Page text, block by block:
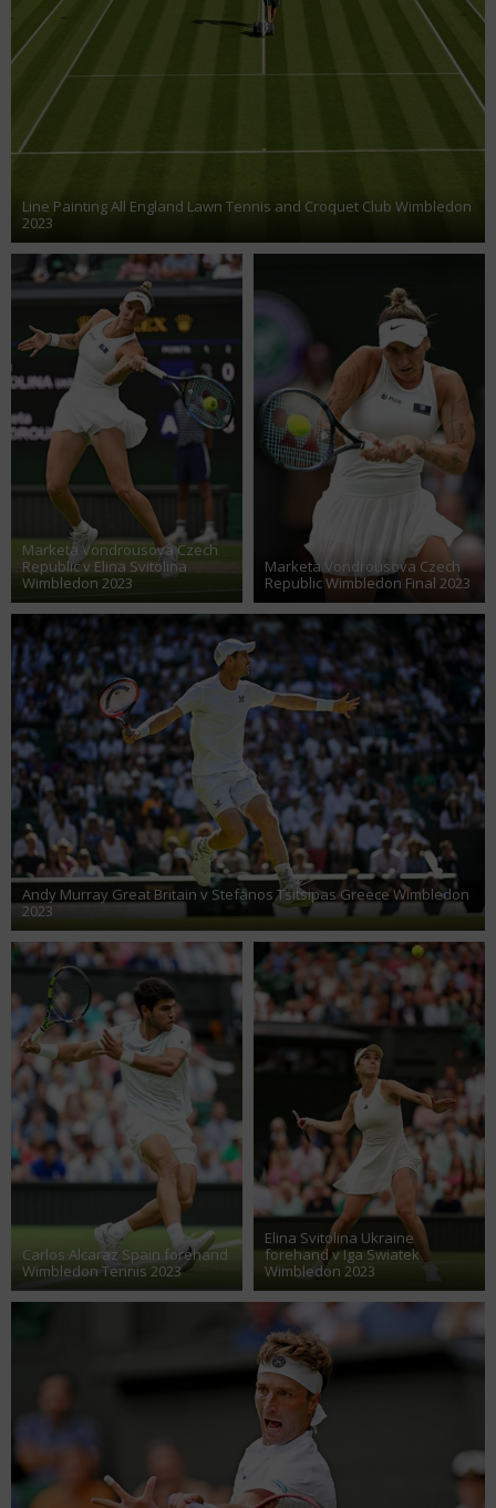
Line Painting All England Lawn Tennis and Croquet Club Wimbledon
2023
Marketa Vondrousova Czech
Republic v Elina Svitolina
Wimbledon 2023
Marketa Vondrousova Czech
Republic Wimbledon Final 2023
Andy Murray Great Britain v Stefanos Tsitsipas Greece Wimbledon
2023
Carlos Alcaraz Spain forehand
Wimbledon Tennis 2023
Elina Svitolina Ukraine
forehand v Iga Swiatek
Wimbledon 2023